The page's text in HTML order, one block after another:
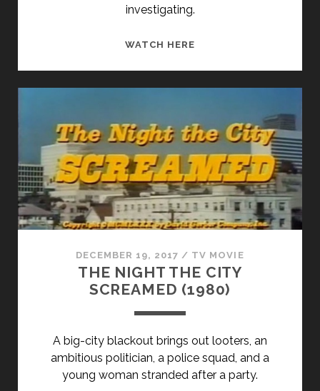
investigating.
WATCH HERE
DECEMBER 19, 2017 / TV MOVIE
THE NIGHT THE CITY
SCREAMED (1980)
A big-city blackout brings out looters, an
ambitious politician, a police squad, and a
young woman stranded after a party.